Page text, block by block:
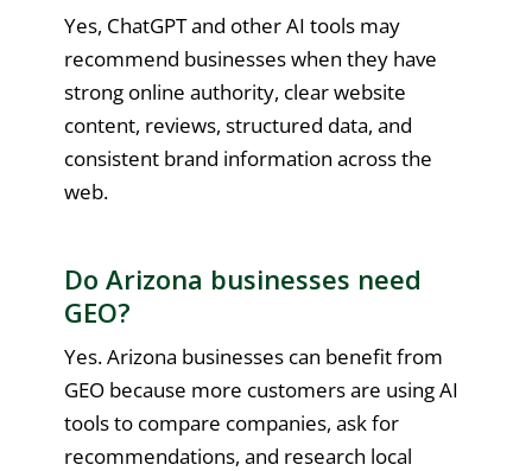
Yes, ChatGPT and other AI tools may
recommend businesses when they have
strong online authority, clear website
content, reviews, structured data, and
consistent brand information across the
web.
Do Arizona businesses need
GEO?
Yes. Arizona businesses can benefit from
GEO because more customers are using AI
tools to compare companies, ask for
recommendations, and research local